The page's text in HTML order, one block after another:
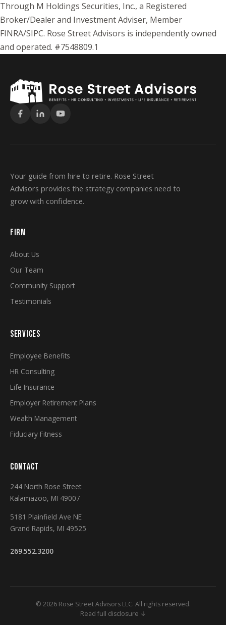
Through M Holdings Securities, Inc., a Registered
Broker/Dealer and Investment Adviser, Member
FINRA/SIPC. Rose Street Advisors is independently owned
and operated. #7548809.1
Your guide from hire to retire. Rose Street
Advisors provides the strategy companies need to
grow with confidence.
FIRM
About Us
Our Team
Community Support
Testimonials
SERVICES
Employee Benefits
HR Consulting
Life Insurance
Employer Retirement Plans
Wealth Management
Fiduciary Fitness
CONTACT
244 North Rose Street
Kalamazoo, MI 49007
5181 Plainfield Ave NE
Grand Rapids, MI 49525
269.552.3200
© 2026 Rose Street Advisors LLC. All rights reserved.
Read full disclosure ↓